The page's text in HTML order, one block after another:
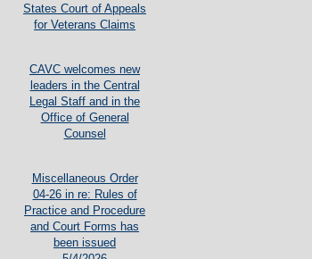
States Court of Appeals
for Veterans Claims
CAVC welcomes new
leaders in the Central
Legal Staff and in the
Office of General
Counsel
Miscellaneous Order
04-26 in re: Rules of
Practice and Procedure
and Court Forms has
been issued